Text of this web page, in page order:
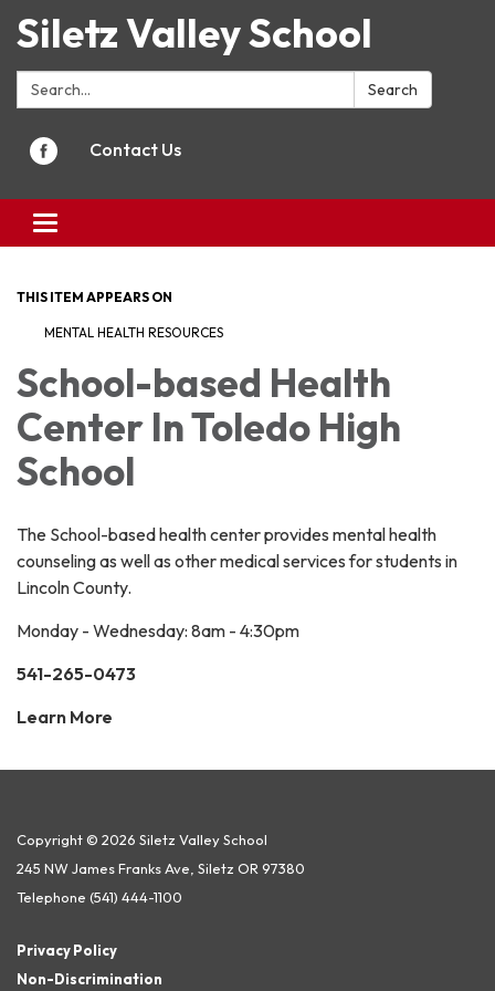
Siletz Valley School
Search: Search
Contact Us
Toggle
navigation
THIS ITEM APPEARS ON
MENTAL HEALTH RESOURCES
School-based Health
Center In Toledo High
School
The School-based health center provides mental health
counseling as well as other medical services for students in
Lincoln County.
Monday - Wednesday: 8am - 4:30pm
541-265-0473
Learn More
Copyright © 2026 Siletz Valley School
245 NW James Franks Ave, Siletz OR 97380
Telephone (541) 444-1100
Privacy Policy
Non-Discrimination